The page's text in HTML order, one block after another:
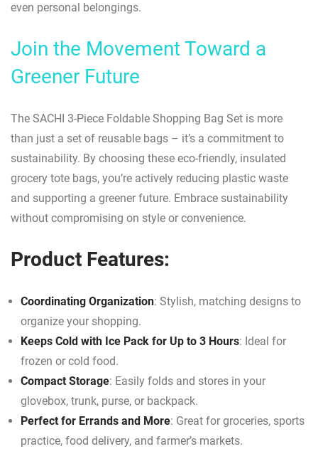
even personal belongings.
Join the Movement Toward a
Greener Future
The SACHI 3-Piece Foldable Shopping Bag Set is more
than just a set of reusable bags – it’s a commitment to
sustainability. By choosing these eco-friendly, insulated
grocery tote bags, you’re actively reducing plastic waste
and supporting a greener future. Embrace sustainability
without compromising on style or convenience.
Product Features:
Coordinating Organization: Stylish, matching designs to
organize your shopping.
Keeps Cold with Ice Pack for Up to 3 Hours: Ideal for
frozen or cold food.
Compact Storage: Easily folds and stores in your
glovebox, trunk, purse, or backpack.
Perfect for Errands and More: Great for groceries, sports
practice, food delivery, and farmer’s markets.